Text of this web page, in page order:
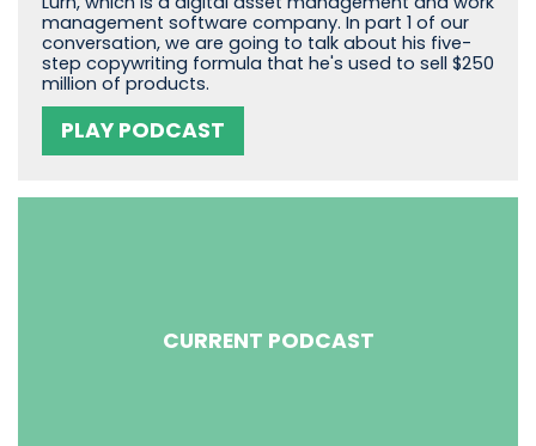
management software company. In part 1 of our
conversation, we are going to talk about his five-
step copywriting formula that he's used to sell $250
million of products.
PLAY PODCAST
CURRENT PODCAST